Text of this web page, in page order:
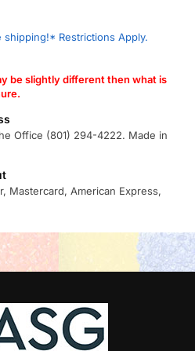
Restrictions Apply.
be slightly different then what is
Office (801) 294-4222. Made in
Mastercard, American Express,